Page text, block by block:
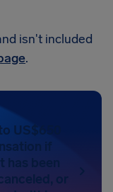
isn't included
.
US$650
if
been
or